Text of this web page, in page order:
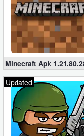
Graphics
Multimedia
Office
Text
Editor
Tools
Minecraft Apk
Updated